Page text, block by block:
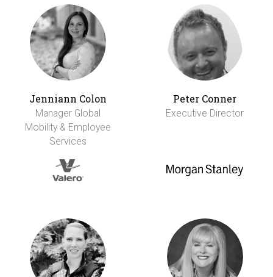
Jenniann Colon
Manager Global
Mobility & Employee
Services
Peter Conner
Executive Director